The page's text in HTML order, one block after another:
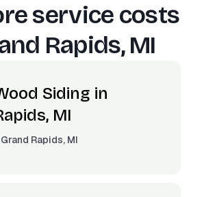
service costs
Rapids, MI
Siding in
MI
Grand Rapids, MI